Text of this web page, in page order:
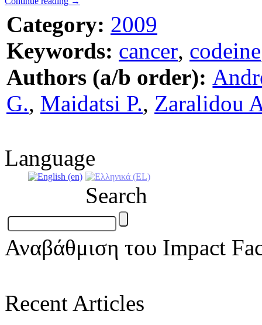
Category: 2009
Keywords: cancer, codeine
Authors (a/b order):
G., Maidatsi P., Zaralidou
Language
Search
Αναβάθμιση του Impact
Recent Articles